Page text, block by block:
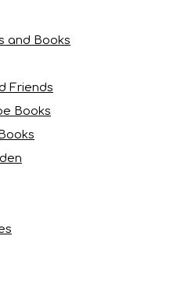
and Books
Friends
Books